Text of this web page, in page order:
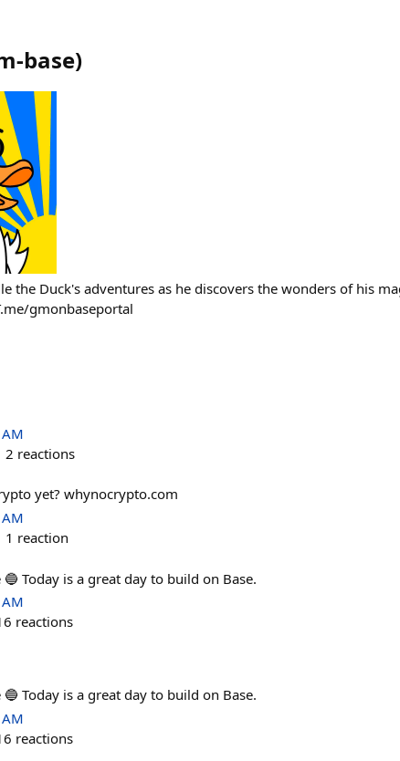
base)
the Duck's adventures as he discovers the wonders of his
gmonbaseportal
2 reactions
yet? whynocrypto.com
1 reaction
Today is a great day to build on Base.
reactions
Today is a great day to build on Base.
reactions